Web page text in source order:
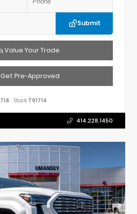
Submit
Value Your Trade
Pre-Approved
Stock: T91714
414.228.1450